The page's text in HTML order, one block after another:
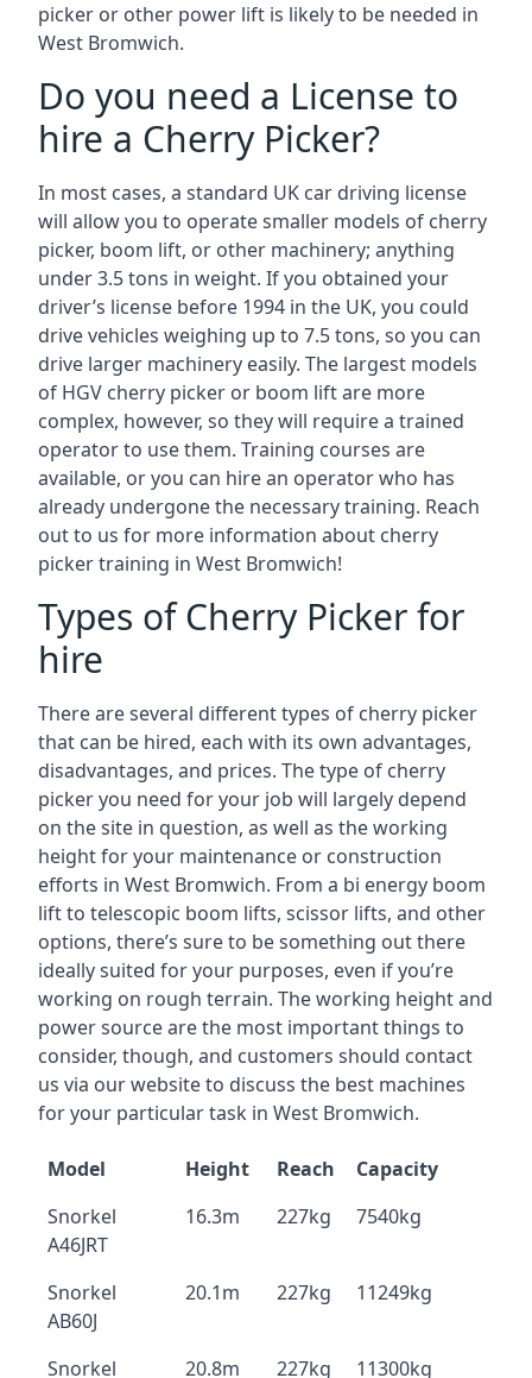
picker or other power lift is likely to be needed in
West Bromwich.
Do you need a License to
hire a Cherry Picker?
In most cases, a standard UK car driving license
will allow you to operate smaller models of cherry
picker, boom lift, or other machinery; anything
under 3.5 tons in weight. If you obtained your
driver’s license before 1994 in the UK, you could
drive vehicles weighing up to 7.5 tons, so you can
drive larger machinery easily. The largest models
of HGV cherry picker or boom lift are more
complex, however, so they will require a trained
operator to use them. Training courses are
available, or you can hire an operator who has
already undergone the necessary training. Reach
out to us for more information about cherry
picker training in West Bromwich!
Types of Cherry Picker for
hire
There are several different types of cherry picker
that can be hired, each with its own advantages,
disadvantages, and prices. The type of cherry
picker you need for your job will largely depend
on the site in question, as well as the working
height for your maintenance or construction
efforts in West Bromwich. From a bi energy boom
lift to telescopic boom lifts, scissor lifts, and other
options, there’s sure to be something out there
ideally suited for your purposes, even if you’re
working on rough terrain. The working height and
power source are the most important things to
consider, though, and customers should contact
us via our website to discuss the best machines
for your particular task in West Bromwich.
Model Height Reach
Capacity
Snorkel
A46JRT
16.3m 227kg 7540kg
Snorkel
AB60J
20.1m 227kg 11249kg
Snorkel 20.8m 227kg 11300kg